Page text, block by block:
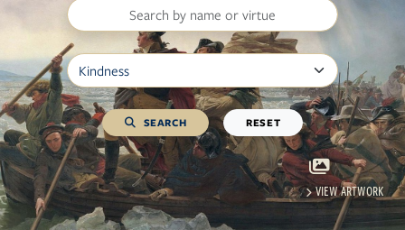
SEARCH RESET
VIEW ARTWORK